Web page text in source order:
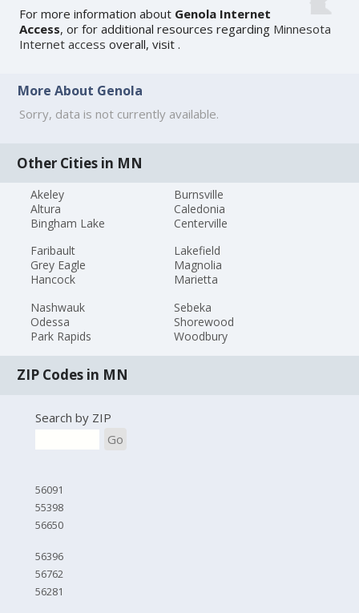
For more information about Genola Internet
Access, or for additional resources regarding Minnesota
Internet access overall, visit .
More About Genola
Sorry, data is not currently available.
Other Cities in MN
Akeley
Altura
Bingham Lake
Burnsville
Caledonia
Centerville
Faribault
Grey Eagle
Hancock
Lakefield
Magnolia
Marietta
Nashwauk
Odessa
Park Rapids
Sebeka
Shorewood
Woodbury
ZIP Codes in MN
Search by ZIP
Go
56091
55398
56650
56396
56762
56281